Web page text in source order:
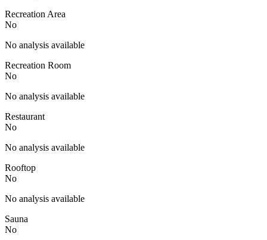
Recreation Area
No
No analysis available
Recreation Room
No
No analysis available
Restaurant
No
No analysis available
Rooftop
No
No analysis available
Sauna
No